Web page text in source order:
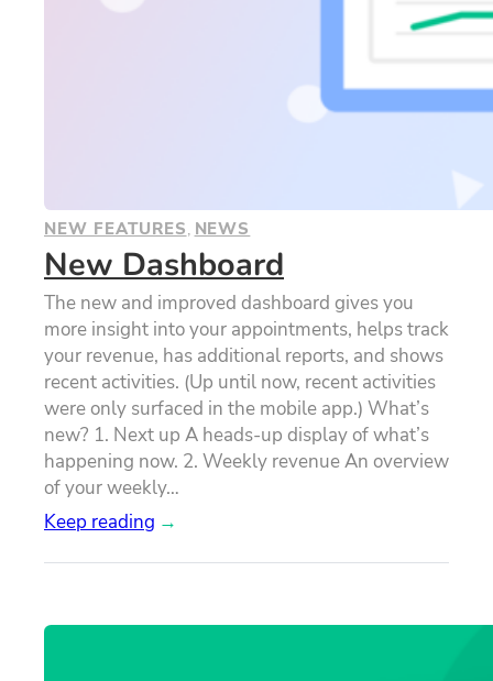
NEW FEATURES, NEWS
New Dashboard
The new and improved dashboard gives you
more insight into your appointments, helps track
your revenue, has additional reports, and shows
recent activities. (Up until now, recent activities
were only surfaced in the mobile app.) What’s
new? 1. Next up A heads-up display of what’s
happening now. 2. Weekly revenue An overview
of your weekly…
Keep reading